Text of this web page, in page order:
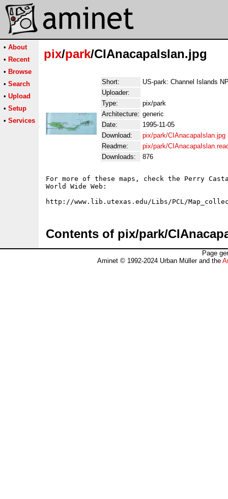
• About
• Recent
• Browse
• Search
• Upload
• Setup
• Services
pix/park/CIAnacapaIslan.jpg
Short:
US-park: Channel Islands
Uploader:
Type:
pix/park
Architecture: generic
Date:
1995-11-05
Download:
pix/park/CIAnacapaIslan.jpg
Readme:
pix/park/
Downloads:
876
For more of these maps, check the Perry
World Wide Web:
Contents of pix/park/
Page
Aminet © 1992-2024 Urban Müller and the